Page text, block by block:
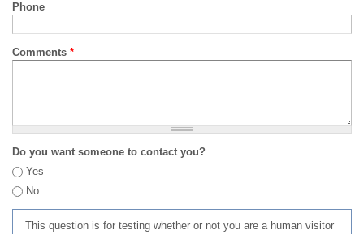
Phone
Comments *
Do you want someone to contact you?
Yes
No
This question is for testing whether or not you are a human visitor